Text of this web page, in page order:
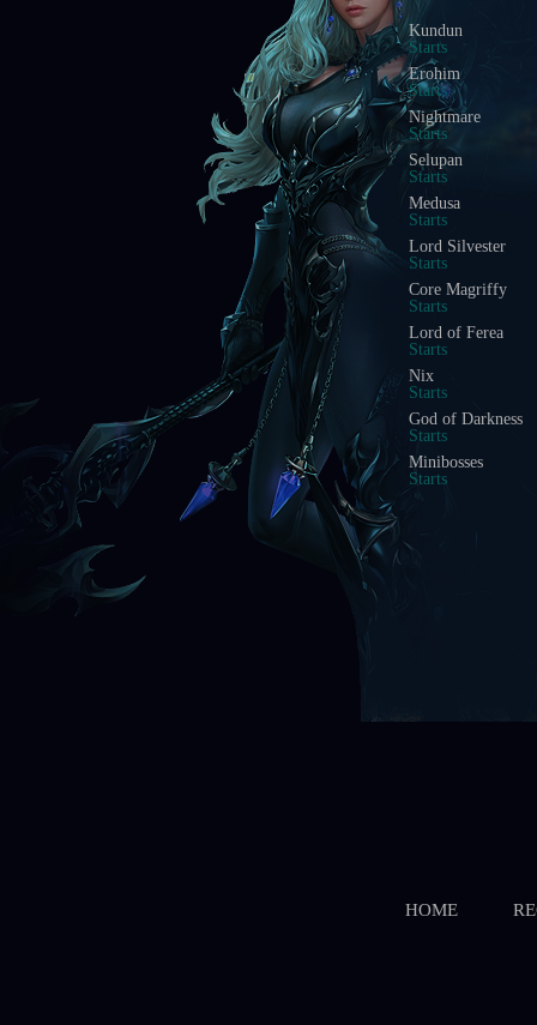
Kundun
Starts
Erohim
Starts
Nightmare
Starts
Selupan
Starts
Medusa
Starts
Lord Silvester
Starts
Core Magriffy
Starts
Lord of Ferea
Starts
Nix
Starts
God of Darkness
Starts
Minibosses
Starts
HOME